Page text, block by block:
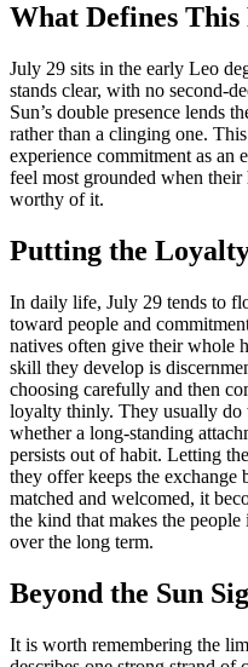
What Defines
July 29 sits in the early Leo
stands clear, with no second-
Sun’s double presence lends
rather than a clinging one.
experience commitment as an
feel most grounded when
worthy of it.
Putting the
In daily life, July 29 tends to
toward people and
natives often give their whole
skill they develop is
choosing carefully and then
loyalty thinly. They usually do
whether a long-standing
persists out of habit. Letting
they offer keeps the exchange
matched and welcomed, it
the kind that makes the
over the long term.
Beyond the Sun
It is worth remembering the